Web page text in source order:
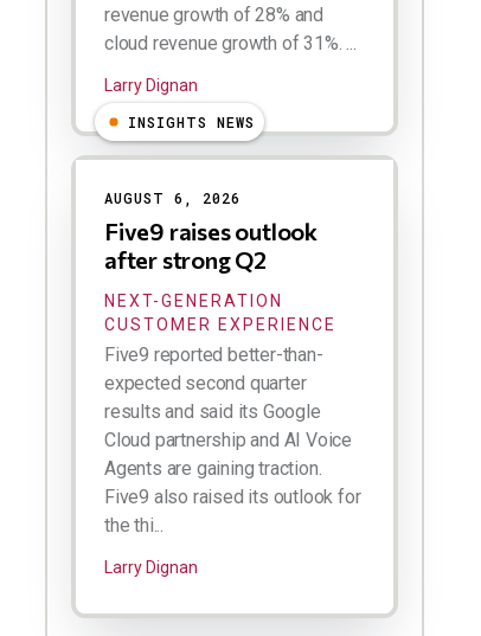
revenue growth of 28% and
cloud revenue growth of 31%. ...
Larry Dignan
INSIGHTS NEWS
AUGUST 6, 2026
Five9 raises outlook
after strong Q2
NEXT-GENERATION
CUSTOMER EXPERIENCE
Five9 reported better-than-
expected second quarter
results and said its Google
Cloud partnership and AI Voice
Agents are gaining traction.
Five9 also raised its outlook for
the thi...
Larry Dignan